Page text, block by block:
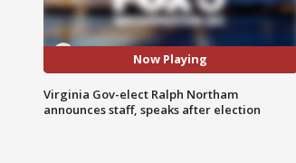
Now Playing
Virginia Gov-elect Ralph Northam
announces staff, speaks after election